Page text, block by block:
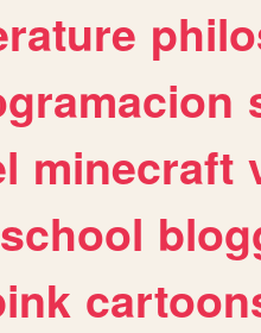
minecraft
school